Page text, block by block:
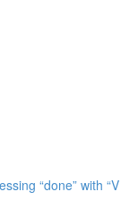
“done” with “V